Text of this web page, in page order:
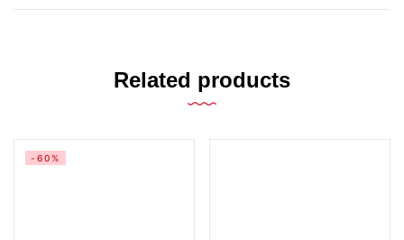
Related products
-60%